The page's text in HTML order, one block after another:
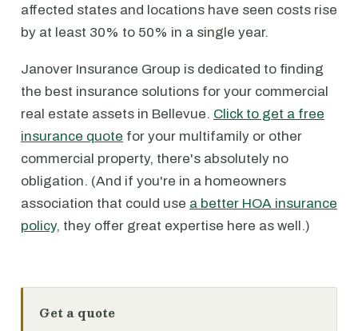
affected states and locations have seen costs rise
by at least 30% to 50% in a single year.
Janover Insurance Group is dedicated to finding
the best insurance solutions for your commercial
real estate assets in Bellevue. Click to get a free
insurance quote for your multifamily or other
commercial property, there's absolutely no
obligation. (And if you're in a homeowners
association that could use a better HOA insurance
policy, they offer great expertise here as well.)
Get a quote